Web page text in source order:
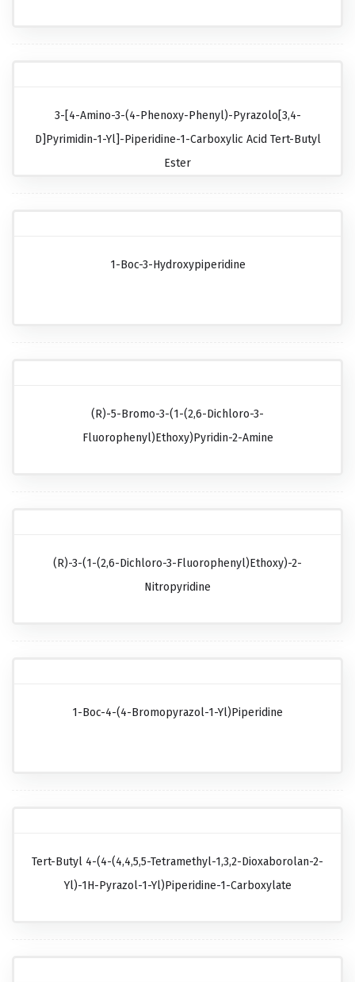
3-[4-Amino-3-(4-Phenoxy-Phenyl)-Pyrazolo[3,4-
D]pyrimidin-1-Yl]-Piperidine-1-Carboxylic Acid Tert-Butyl
Ester
1-Boc-3-Hydroxypiperidine
(R)-5-Bromo-3-(1-(2,6-Dichloro-3-
Fluorophenyl)ethoxy)pyridin-2-Amine
(R)-3-(1-(2,6-Dichloro-3-Fluorophenyl)ethoxy)-2-
Nitropyridine
1-Boc-4-(4-Bromopyrazol-1-Yl)piperidine
Tert-Butyl 4-(4-(4,4,5,5-Tetramethyl-1,3,2-Dioxaborolan-2-
Yl)-1H-Pyrazol-1-Yl)piperidine-1-Carboxylate